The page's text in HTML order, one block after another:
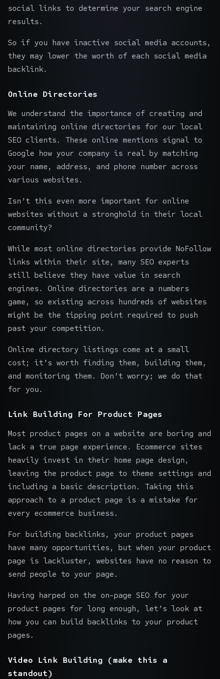
social links to determine your search engine
results.
So if you have inactive social media accounts,
they may lower the worth of each social media
backlink.
Online Directories
We understand the importance of creating and
maintaining online directories for our local
SEO clients. These online mentions signal to
Google how your company is real by matching
your name, address, and phone number across
various websites.
Isn’t this even more important for online
websites without a stronghold in their local
community?
While most online directories provide NoFollow
links within their site, many SEO experts
still believe they have value in search
engines. Online directories are a numbers
game, so existing across hundreds of websites
might be the tipping point required to push
past your competition.
Online directory listings come at a small
cost; it’s worth finding them, building them,
and monitoring them. Don’t worry; we do that
for you.
Link Building For Product Pages
Most product pages on a website are boring and
lack a true page experience. Ecommerce sites
heavily invest in their home page design,
leaving the product page to theme settings and
including a basic description. Taking this
approach to a product page is a mistake for
every ecommerce business.
For building backlinks, your product pages
have many opportunities, but when your product
page is lackluster, websites have no reason to
send people to your page.
Having harped on the on-page SEO for your
product pages for long enough, let’s look at
how you can build backlinks to your product
pages.
Video Link Building (make this a
standout)